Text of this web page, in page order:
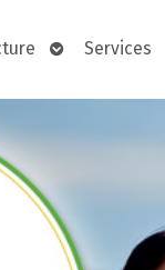
OpenServices